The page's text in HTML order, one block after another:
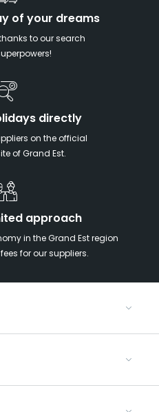
of your dreams
to our search
directly
on the official
of Grand Est.
approach
in the Grand Est region
for our suppliers.
and mountains